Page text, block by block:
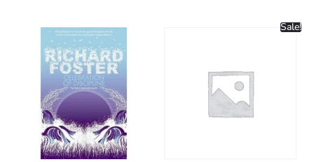
Sale!